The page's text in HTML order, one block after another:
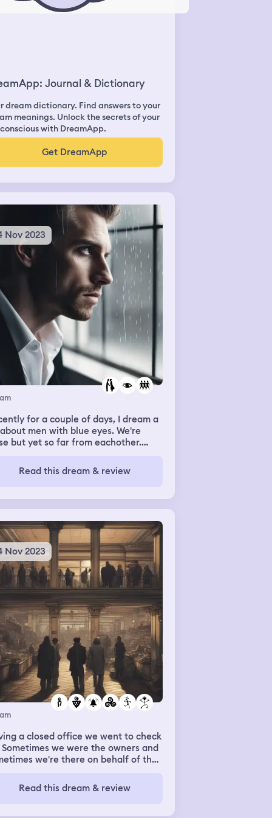
Journal & Dictionary
dream dictionary. Find answers to your
meanings. Unlock the secrets of your
with DreamApp.
Get DreamApp
Nov 2023
for a couple of days, I dream a
men with blue eyes. We're
but yet so far from eachother.
Read this dream & review
Nov 2023
a closed office we went to check
Sometimes we were the owners and
we're there on behalf of the
an issue with the alarm system
working correctly. Outside of our
Read this dream & review